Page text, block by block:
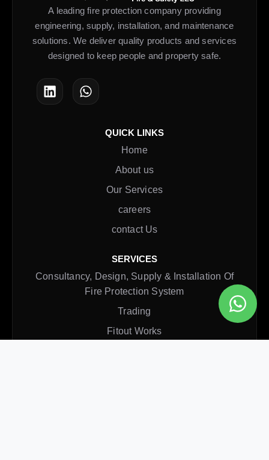
A leading fire protection company providing
engineering, supply, installation, and maintenance
solutions. We deliver quality products and services
designed to keep people and property safe.
QUICK LINKS
Home
About us
Our Services
careers
contact Us
SERVICES
Consultancy, Design, Supply & Installation Of
Fire Protection System
Trading
Fitout Works